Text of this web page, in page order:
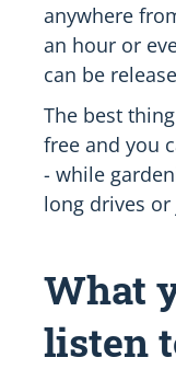
anywhere
an hour or
can be
The best
free and you
- while
long drives
What
listen